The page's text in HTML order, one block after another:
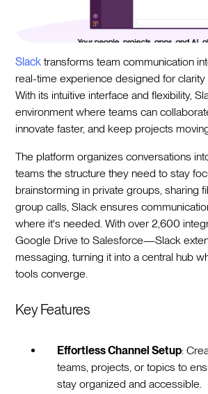
Slack transforms team communication
real-time experience designed for clarity
With its intuitive interface and flexibility,
environment where teams can
innovate faster, and keep projects
The platform organizes conversations
teams the structure they need to stay
brainstorming in private groups, sharing
group calls, Slack ensures
where it's needed. With over 2,600
Google Drive to Salesforce—Slack
messaging, turning it into a central hub
tools converge.
Key Features
Effortless Channel Setup:
teams, projects, or topics to
stay organized and accessible.